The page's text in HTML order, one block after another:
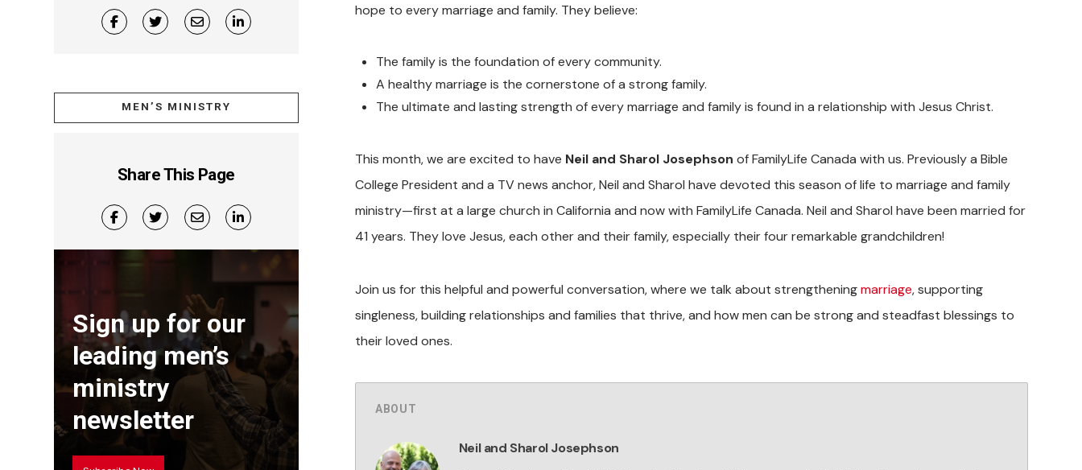
hope to every marriage and family. They believe:
The family is the foundation of every community.
A healthy marriage is the cornerstone of a strong family.
The ultimate and lasting strength of every marriage and family is found in a relationship with Jesus Christ.
This month, we are excited to have Neil and Sharol Josephson of FamilyLife Canada with us. Previouslya Bible
College President and a TV news anchor, Neil and Sharol have devoted this season of life to marriage and family
ministry—first at a large church in California and now with FamilyLife Canada. Neil and Sharol have been married for
41 years. They love Jesus, each other and their family, especially their four remarkable grandchildren!
Join us for this helpful and powerful conversation, where we talk about strengtheningmarriage, supporting
singleness, building relationships and families that thrive, and how men can be strong and steadfast blessings to
their loved ones.
ABOUT
Neil and Sharol Josephson
MEN’S MINISTRY
Share This Page
Sign up for our
leading men’s
ministry
newsletter